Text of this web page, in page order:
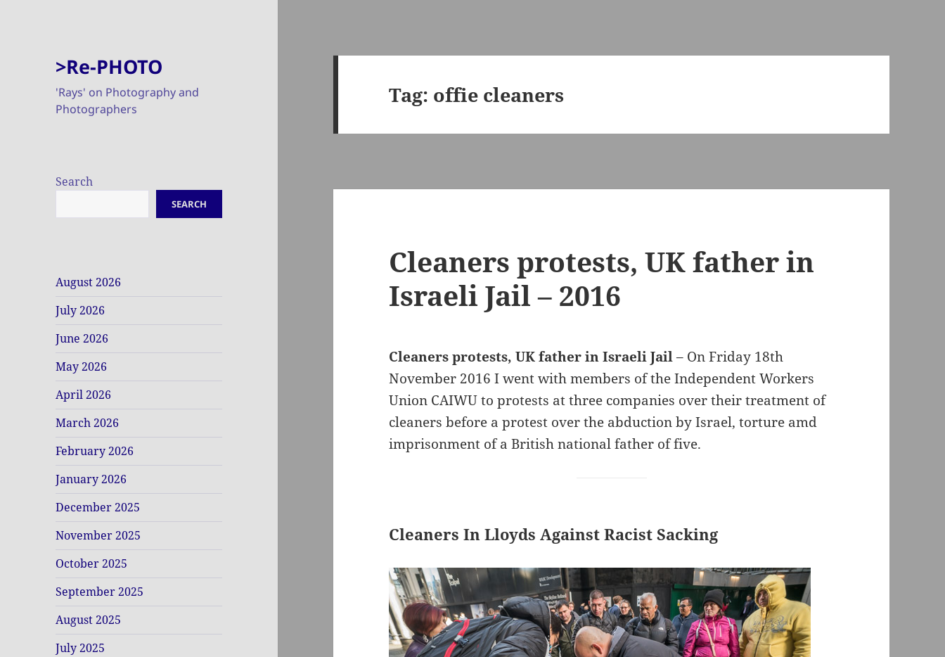
>Re-PHOTO
'Rays' on Photography and
Photographers
Search
SEARCH
August 2026
July 2026
June 2026
May 2026
April 2026
March 2026
February 2026
January 2026
December 2025
November 2025
October 2025
September 2025
August 2025
July 2025
Tag: offie cleaners
Cleaners protests, UK father in
Israeli Jail – 2016
Cleaners protests, UK father in Israeli Jail– On Friday 18th
November 2016 I went with members of the Independent Workers
Union CAIWU to protests at three companies over their treatment of
cleaners before a protest over the abduction by Israel, torture amd
imprisonment of a British national father of five.
Cleaners In Lloyds Against Racist Sacking